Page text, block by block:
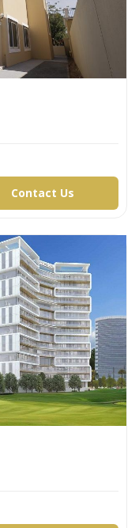
Contact Us